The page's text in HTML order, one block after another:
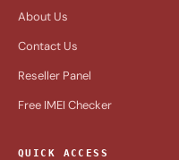
About Us
Contact Us
Reseller Panel
Free IMEI Checker
QUICK ACCESS